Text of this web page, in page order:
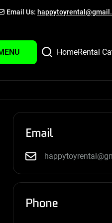
Email Us:
HomeRental
Email
Phone